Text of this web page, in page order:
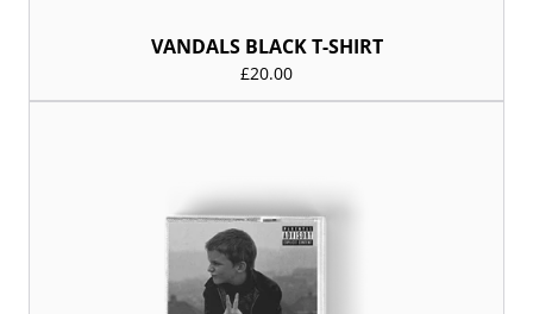
VANDALS BLACK T-SHIRT
£20.00